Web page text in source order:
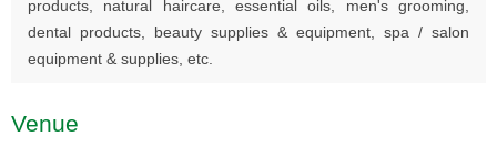
products, natural haircare, essential oils, men's grooming,
dental products, beauty supplies & equipment, spa / salon
equipment & supplies, etc.
Venue